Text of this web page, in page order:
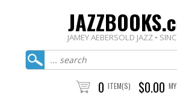
JAMEY AEBERSOLD JAZZ •
0 ITEM(S) $0.00